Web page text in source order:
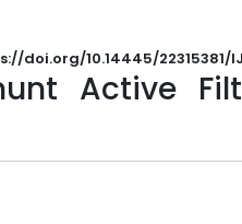
doi.org/10.14445/22315381/
Active